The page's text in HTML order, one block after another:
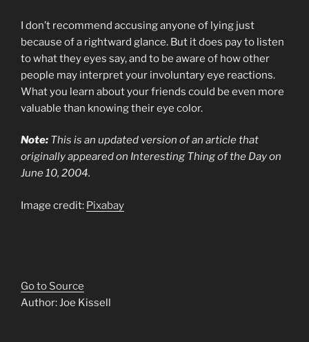
I don’t recommend accusing anyone of lying just
because of a rightward glance. But it does pay to listen
to what they eyes say, and to be aware of how other
people may interpret your involuntary eye reactions.
What you learn about your friends could be even more
valuable than knowing their eye color.
Note: This is an updated version of an article that
originally appeared on Interesting Thing of the Day on
June 10, 2004.
Image credit: Pixabay
Go to Source
Author: Joe Kissell